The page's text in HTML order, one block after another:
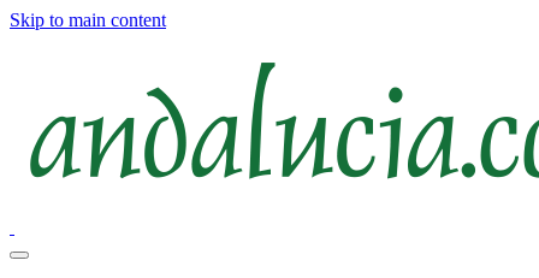
Skip to main content